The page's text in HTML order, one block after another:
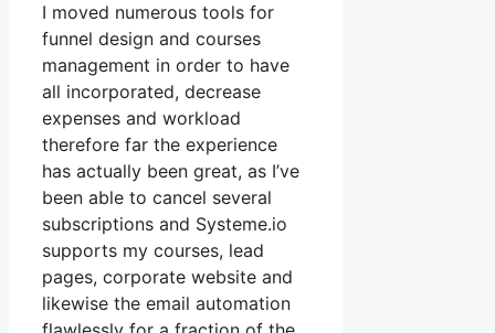
I moved numerous tools for
funnel design and courses
management in order to have
all incorporated, decrease
expenses and workload
therefore far the experience
has actually been great, as I’ve
been able to cancel several
subscriptions and Systeme.io
supports my courses, lead
pages, corporate website and
likewise the email automation